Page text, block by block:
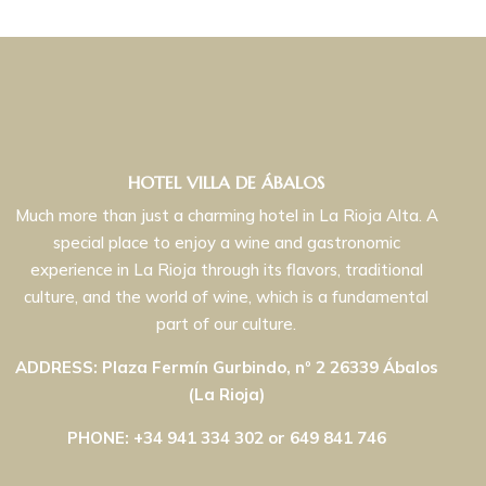
HOTEL VILLA DE ÁBALOS
Much more than just a charming hotel in La Rioja Alta. A
special place to enjoy a wine and gastronomic
experience in La Rioja through its flavors, traditional
culture, and the world of wine, which is a fundamental
part of our culture.
ADDRESS: Plaza Fermín Gurbindo, nº 2 26339 Ábalos
(La Rioja)
PHONE: +34 941 334 302 or 649 841 746